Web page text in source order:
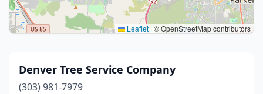
Leaflet | © OpenStreetMap contributors
Denver Tree Service Company
(303) 981-7979